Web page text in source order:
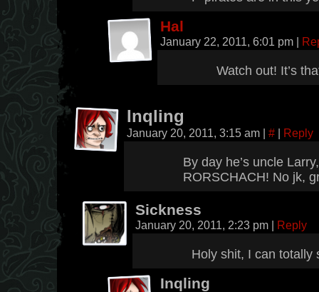
Hal
January 22, 2011, 6:01 pm |
Watch out! It’s
Inqling
January 20, 2011, 3:15 am | # | Reply
By day he’s uncle
RORSCHACH! No jk,
Sickness
January 20, 2011, 2:23 pm | Reply
Holy shit, I can totally
Inqling